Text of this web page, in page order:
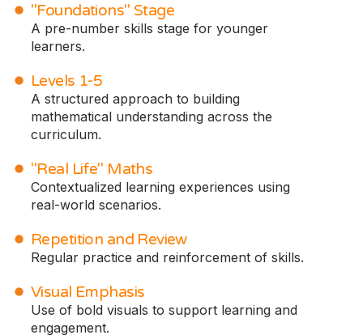
"Foundations" Stage
A pre-number skills stage for younger
learners.
Levels 1-5
A structured approach to building
mathematical understanding across the
curriculum.
"Real Life" Maths
Contextualized learning experiences using
real-world scenarios.
Repetition and Review
Regular practice and reinforcement of skills.
Visual Emphasis
Use of bold visuals to support learning and
engagement.